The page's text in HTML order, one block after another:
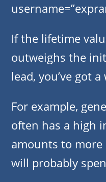
If the lifetime
outweighs the
lead, you’ve got
For example,
often has a high
amounts to
will probably